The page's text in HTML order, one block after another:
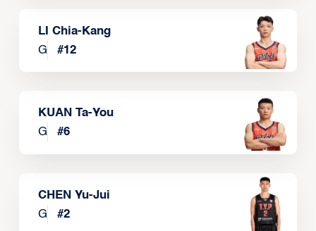
LI Chia-Kang
G
#12
KUAN Ta-You
G
#6
CHEN Yu-Jui
G
#2